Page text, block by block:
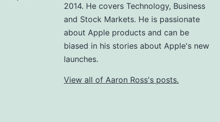
2014. He covers Technology, Business
and Stock Markets. He is passionate
about Apple products and can be
biased in his stories about Apple's new
launches.
View all of Aaron Ross's posts.